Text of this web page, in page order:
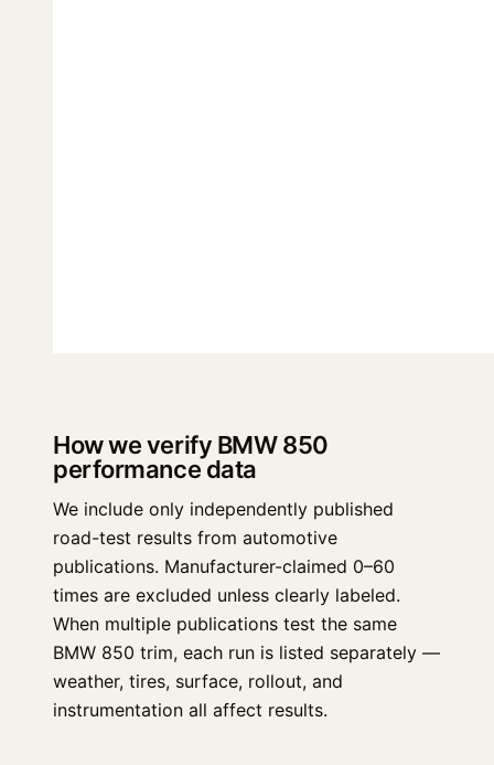
How we verify BMW 850
performance data
We include only independently published
road-test results from automotive
publications. Manufacturer-claimed 0–60
times are excluded unless clearly labeled.
When multiple publications test the same
BMW 850 trim, each run is listed separately —
weather, tires, surface, rollout, and
instrumentation all affect results.